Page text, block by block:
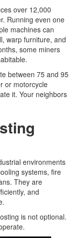
over 12,000
Running even one
machines can
warp furniture, and
some miners
between 75 and 95
or motorcycle
it. Your neighbors
environments
systems, fire
They are
and
is not optional.